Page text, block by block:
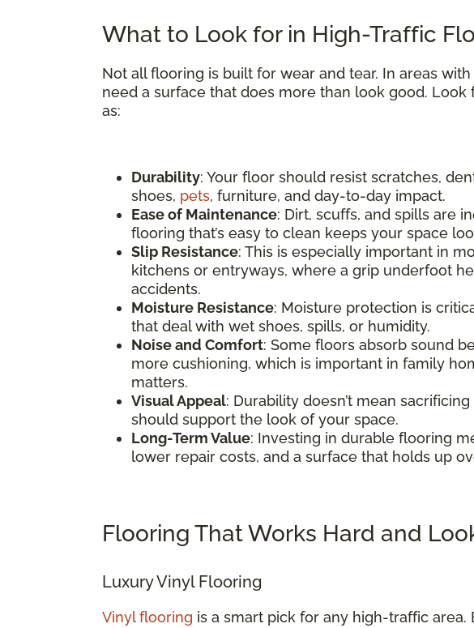
What to Look for in High-Traffic
Not all flooring is built for wear and tear. In areas
need a surface that does more than look good.
as:
Durability: Your floor should resist scratches,
shoes, pets, furniture, and day-to-day impact.
Ease of Maintenance: Dirt, scuffs, and spills are
flooring that’s easy to clean keeps your space
Slip Resistance: This is especially important in
kitchens or entryways, where a grip underfoot
accidents.
Moisture Resistance: Moisture protection is
that deal with wet shoes, spills, or humidity.
Noise and Comfort: Some floors absorb sound
more cushioning, which is important in family
matters.
Visual Appeal: Durability doesn’t mean
should support the look of your space.
Long-Term Value: Investing in durable flooring
lower repair costs, and a surface that holds up
Flooring That Works Hard and
Luxury Vinyl Flooring
Vinyl flooring is a smart pick for any high-traffic area.